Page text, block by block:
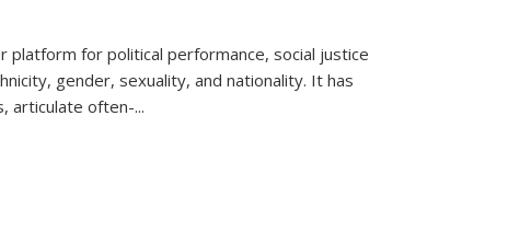
platform for political performance, social justice
gender, sexuality, and nationality. It has
articulate often-...